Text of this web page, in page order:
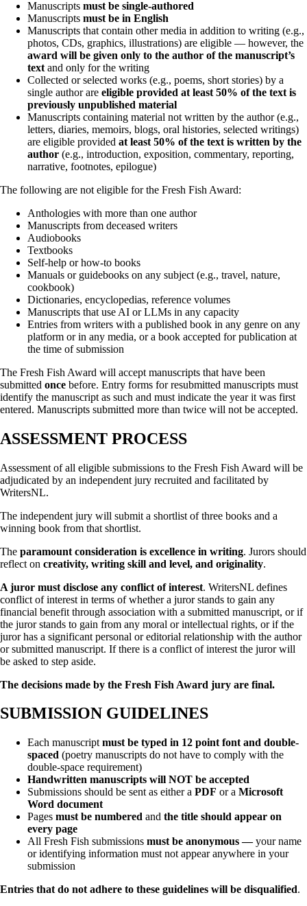
Manuscripts must be single-authored
Manuscripts must be in English
Manuscripts that contain other media in addition to writing (e.g.,
photos, CDs, graphics, illustrations) are eligible — however, the
award will be given only to the author of the manuscript’s
text and only for the writing
Collected or selected works (e.g., poems, short stories) by a
single author are eligible provided at least 50% of the text is
previously unpublished material
Manuscripts containing material not written by the author (e.g.,
letters, diaries, memoirs, blogs, oral histories, selected writings)
are eligible provided at least 50% of the text is written by the
author (e.g., introduction, exposition, commentary, reporting,
narrative, footnotes, epilogue)
The following are not eligible for the Fresh Fish Award:
Anthologies with more than one author
Manuscripts from deceased writers
Audiobooks
Textbooks
Self-help or how-to books
Manuals or guidebooks on any subject (e.g., travel, nature,
cookbook)
Dictionaries, encyclopedias, reference volumes
Manuscripts that use AI or LLMs in any capacity
Entries from writers with a published book in any genre on any
platform or in any media, or a book accepted for publication at
the time of submission
The Fresh Fish Award will accept manuscripts that have been
submitted once before. Entry forms for resubmitted manuscripts must
identify the manuscript as such and must indicate the year it was first
entered. Manuscripts submitted more than twice will not be accepted.
ASSESSMENT PROCESS
Assessment of all eligible submissions to the Fresh Fish Award will be
adjudicated by an independent jury recruited and facilitated by
WritersNL.
The independent jury will submit a shortlist of three books and a
winning book from that shortlist.
The paramount consideration is excellence in writing. Jurors should
reflect on creativity, writing skill and level, and originality.
A juror must disclose any conflict of interest. WritersNL defines
conflict of interest in terms of whether a juror stands to gain any
financial benefit through association with a submitted manuscript, or if
the juror stands to gain from any moral or intellectual rights, or if the
juror has a significant personal or editorial relationship with the author
or submitted manuscript. If there is a conflict of interest the juror will
be asked to step aside.
The decisions made by the Fresh Fish Award jury are final.
SUBMISSION GUIDELINES
Each manuscript must be typed in 12 point font and double-
spaced (poetry manuscripts do not have to comply with the
double-space requirement)
Handwritten manuscripts will NOT be accepted
Submissions should be sent as either a PDF or a Microsoft
Word document
Pages must be numbered and the title should appear on
every page
All Fresh Fish submissions must be anonymous —your name
or identifying information must not appear anywhere in your
submission
Entries that do not adhere to these guidelines will be disqualified.